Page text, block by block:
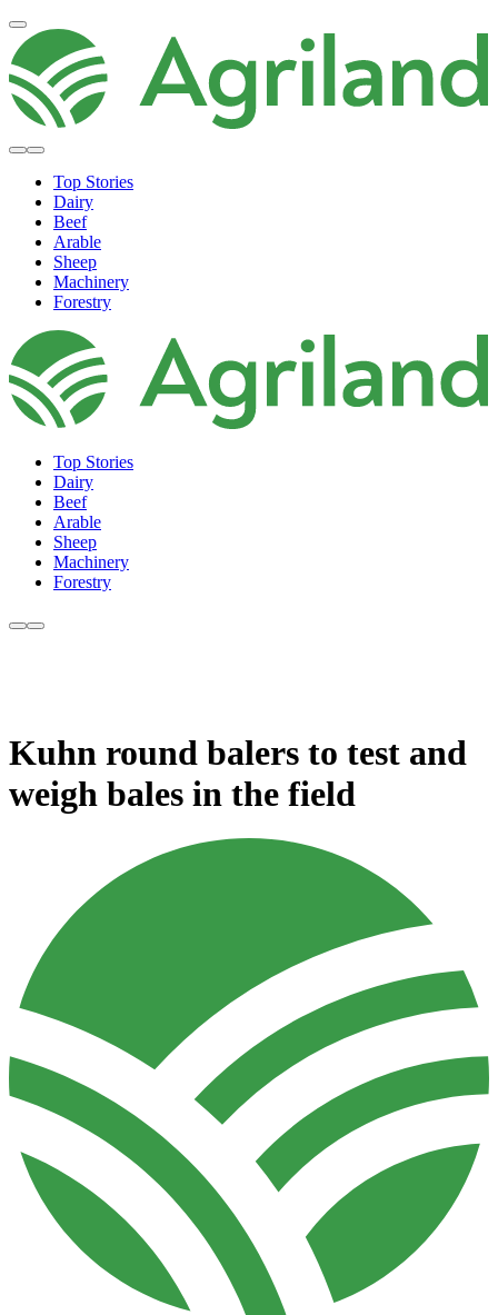
Top Stories
Dairy
Beef
Arable
Sheep
Machinery
Forestry
Top Stories
Dairy
Beef
Arable
Sheep
Machinery
Forestry
Kuhn round balers to test and
weigh bales in the field